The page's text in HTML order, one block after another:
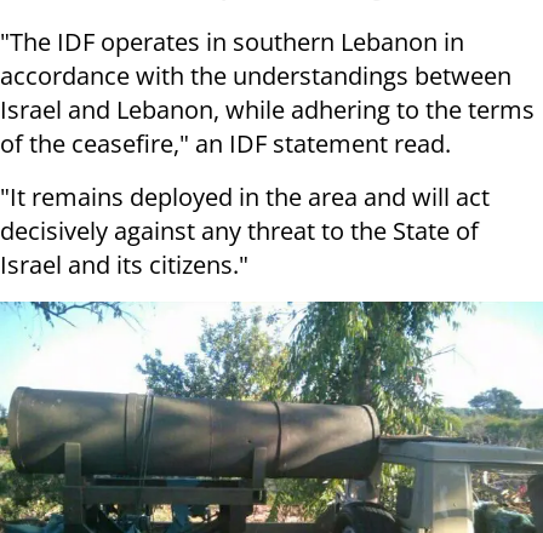
"The IDF operates in southern Lebanon in
accordance with the understandings between
Israel and Lebanon, while adhering to the terms
of the ceasefire," an IDF statement read.
"It remains deployed in the area and will act
decisively against any threat to the State of
Israel and its citizens."